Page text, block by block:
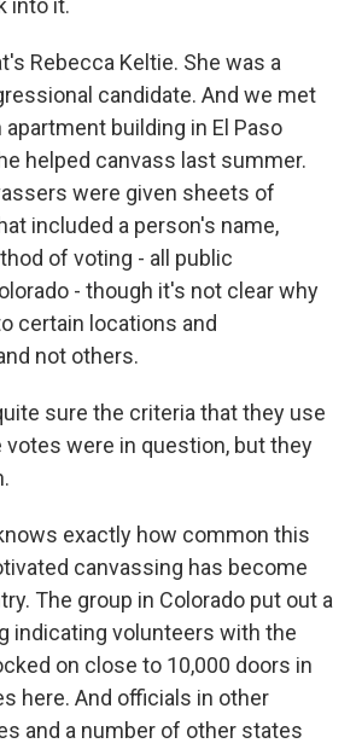
into it.
Rebecca Keltie. She was a
candidate. And we met
apartment building in El Paso
helped canvass last summer.
were given sheets of
included a person's name,
of voting - all public
- though it's not clear why
certain locations and
not others.
sure the criteria that they use
votes were in question, but they
exactly how common this
canvassing has become
The group in Colorado put out a
indicating volunteers with the
on close to 10,000 doors in
here. And officials in other
and a number of other states